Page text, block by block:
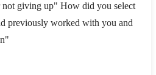
giving up" How did you select
previously worked with you and